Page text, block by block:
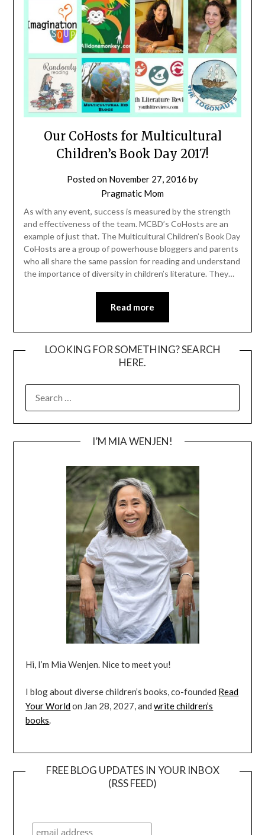
Our CoHosts for Multicultural
Children’s Book Day 2017!
Posted on November 27, 2016 by
Pragmatic Mom
As with any event, success is measured by the strength
and effectiveness of the team. MCBD’s CoHosts are an
example of just that. The Multicultural Children’s Book Day
CoHosts are a group of powerhouse bloggers and parents
who all share the same passion for reading and understand
the importance of diversity in children’s literature. They…
Read more
LOOKING FOR SOMETHING? SEARCH
HERE.
FOR:
I’M MIA WENJEN!
Hi, I’m Mia Wenjen. Nice to meet you!
I blog about diverse children’s books, co-founded Read
Your Worldon Jan 28, 2027, andwrite children’s
books.
FREE BLOG UPDATES IN YOUR INBOX
(RSS FEED)